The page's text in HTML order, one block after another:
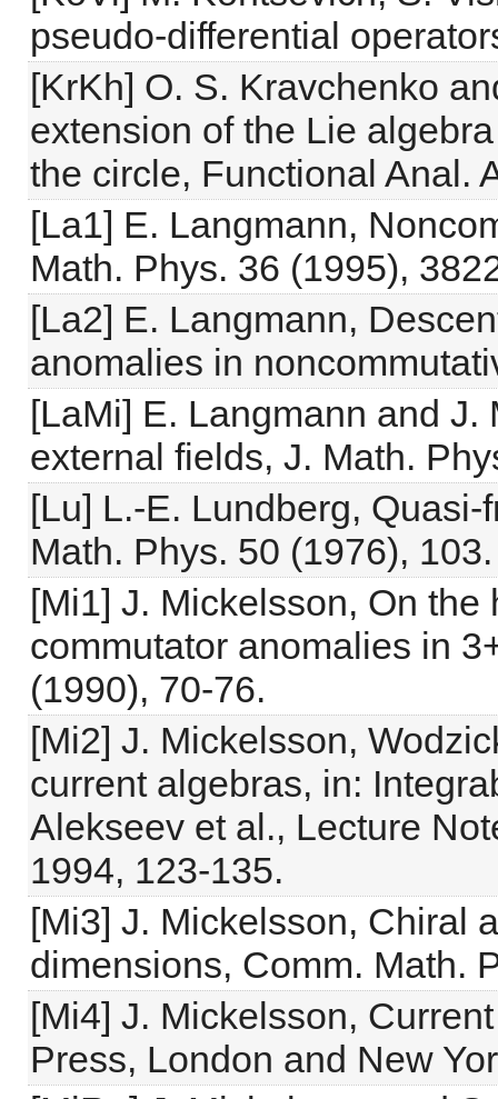
pseudo-differential
[KrKh] O. S. Kravchenko
extension of the Lie
the circle, Functional Anal.
[La1] E. Langmann,
Math. Phys. 36 (1995),
[La2] E. Langmann,
anomalies in
[LaMi] E. Langmann and
external fields, J. Math.
[Lu] L.-E. Lundberg,
Math. Phys. 50 (1976), 103.
[Mi1] J. Mickelsson, On
commutator anomalies in
(1990), 70-76.
[Mi2] J. Mickelsson,
current algebras, in:
Alekseev et al., Lecture
1994, 123-135.
[Mi3] J. Mickelsson, Chiral
dimensions, Comm. Math.
[Mi4] J. Mickelsson,
Press, London and New